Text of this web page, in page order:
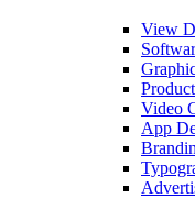
View
Video
App